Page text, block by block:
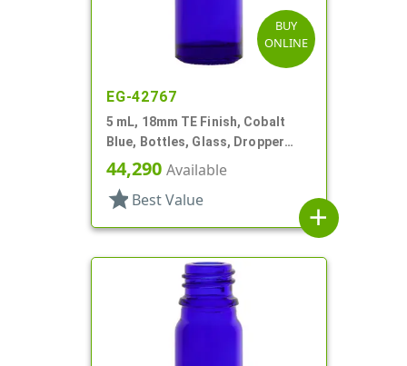
BUY
ONLINE
EG-42767
5 mL, 18mm TE Finish, Cobalt
Blue, Bottles, Glass, Dropper
Fitment Style Boston Round
44,290 Available
star Best Value
add